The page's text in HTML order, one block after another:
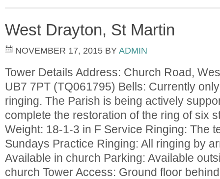
West Drayton, St Martin
NOVEMBER 17, 2015 BY ADMIN
Tower Details Address: Church Road,
UB7 7PT (TQ061795) Bells: Currently
ringing. The Parish is being actively
complete the restoration of the ring of six
Weight: 18-1-3 in F Service Ringing: The
Sundays Practice Ringing: All ringing by
Available in church Parking: Available
church Tower Access: Ground floor